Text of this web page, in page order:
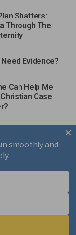
Shatters:
Through The
Evidence?
Can Help Me
Case